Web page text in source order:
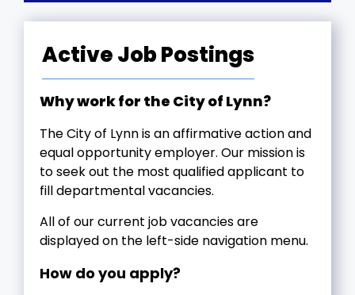
Active Job Postings
Why work for the City of Lynn?
The City of Lynn is an affirmative action and
equal opportunity employer. Our mission is
to seek out the most qualified applicant to
fill departmental vacancies.
All of our current job vacancies are
displayed on the left-side navigation menu.
How do you apply?